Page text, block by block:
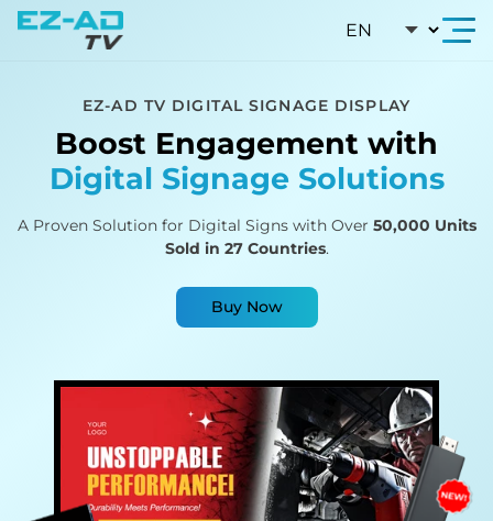
EZ-AD TV DIGITAL SIGNAGE DISPLAY
Boost Engagement with
Digital Signage Solutions
A Proven Solution for Digital Signs with Over 50,000 Units
Sold in 27 Countries.
Buy Now
A rotating visual showcase of seven EZAD